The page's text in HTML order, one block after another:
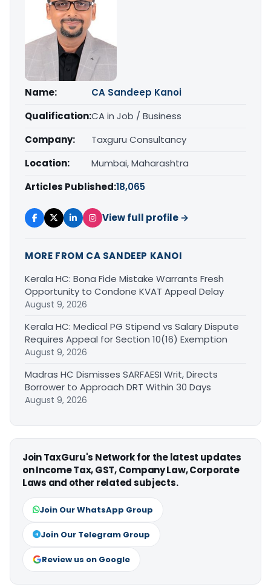
Name:
CA Sandeep Kanoi
Qualification:CA in Job / Business
Company:
Taxguru Consultancy
Location:
Mumbai, Maharashtra
Articles Published:18,065
View full profile →
MORE FROM CA SANDEEP KANOI
Kerala HC: Bona Fide Mistake Warrants Fresh
Opportunity to Condone KVAT Appeal Delay
August 9, 2026
Kerala HC: Medical PG Stipend vs Salary Dispute
Requires Appeal for Section 10(16) Exemption
August 9, 2026
Madras HC Dismisses SARFAESI Writ, Directs
Borrower to Approach DRT Within 30 Days
August 9, 2026
Join TaxGuru's Network for the latest updates
on Income Tax, GST, Company Law, Corporate
Laws and other related subjects.
Join Our WhatsApp Group
Join Our Telegram Group
Review us on Google